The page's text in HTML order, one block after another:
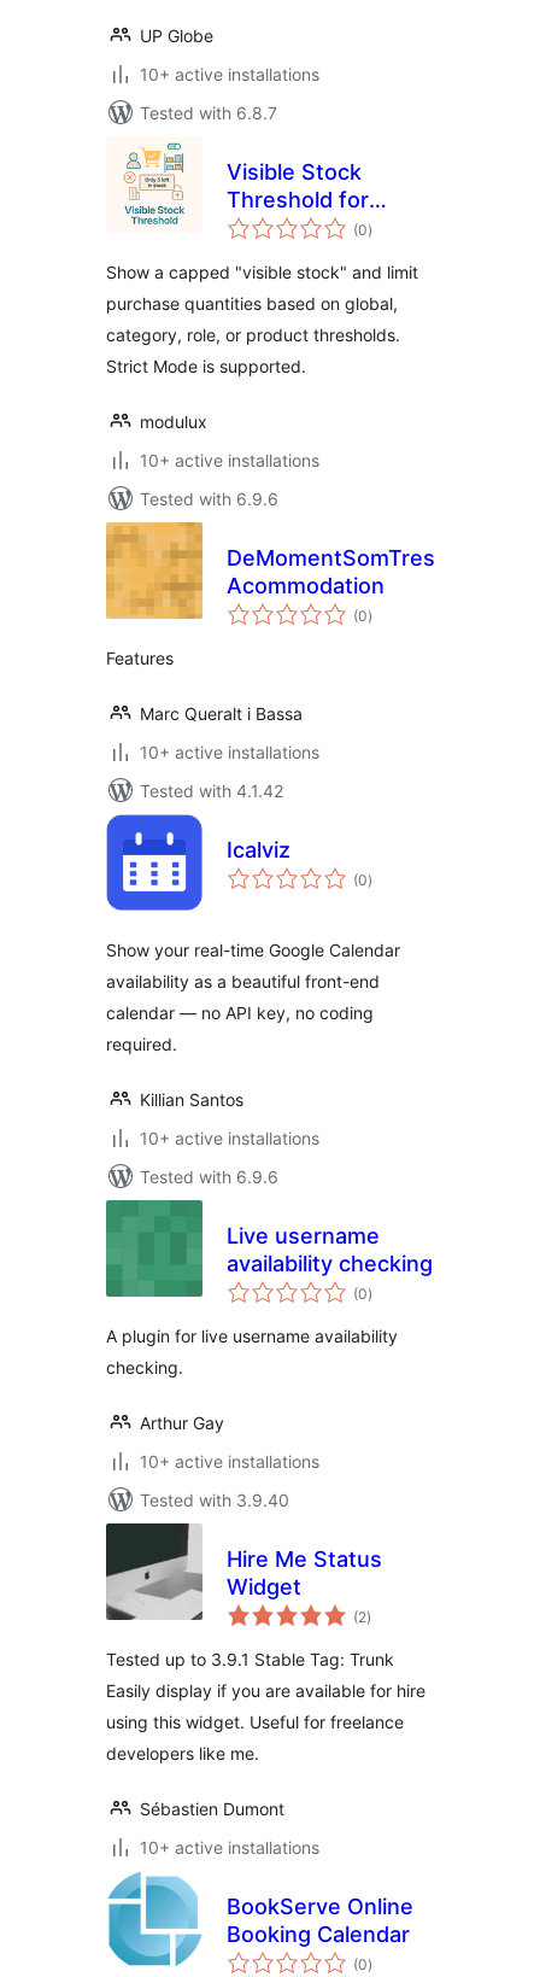
UP Globe
10+ active installations
Tested with 6.8.7
Visible Stock
Threshold for
WooCommerce
(0total
ratings
)
Show a capped "visible stock" and limit
purchase quantities based on global,
category, role, or product thresholds.
Strict Mode is supported.
modulux
10+ active installations
Tested with 6.9.6
DeMomentSomTres
Acommodation
(0total
ratings
)
Features
Marc Queralt i Bassa
10+ active installations
Tested with 4.1.42
Icalviz
(0total
ratings
)
Show your real-time Google Calendar
availability as a beautiful front-end
calendar — no API key, no coding
required.
Killian Santos
10+ active installations
Tested with 6.9.6
Live username
availability checking
(0total
ratings
)
A plugin for live username availability
checking.
Arthur Gay
10+ active installations
Tested with 3.9.40
Hire Me Status
Widget
(2total
ratings
)
Tested up to 3.9.1 Stable Tag: Trunk
Easily display if you are available for hire
using this widget. Useful for freelance
developers like me.
Sébastien Dumont
10+ active installations
BookServe Online
Booking Calendar
(0total
ratings
)